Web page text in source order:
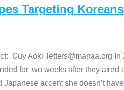
Targeting
Guy Aoki letters@manaa.org In
for two weeks after they
accent she doesn’t